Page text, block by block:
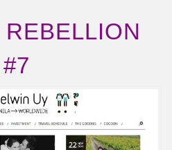
#7